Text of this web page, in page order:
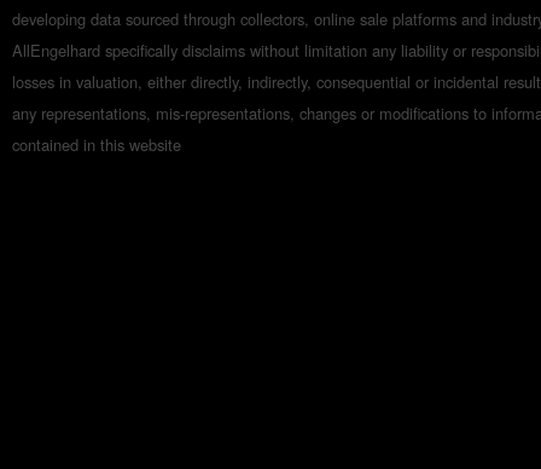
developing data sourced through collectors, online sale platforms and
AllEngelhard specifically disclaims without limitation any liability or
losses in valuation, either directly, indirectly, consequential or incidental
any representations, mis-representations, changes or modifications to
contained in this website